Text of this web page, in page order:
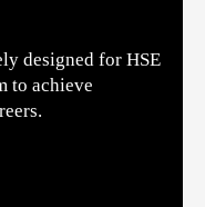
designed for HSE
to achieve